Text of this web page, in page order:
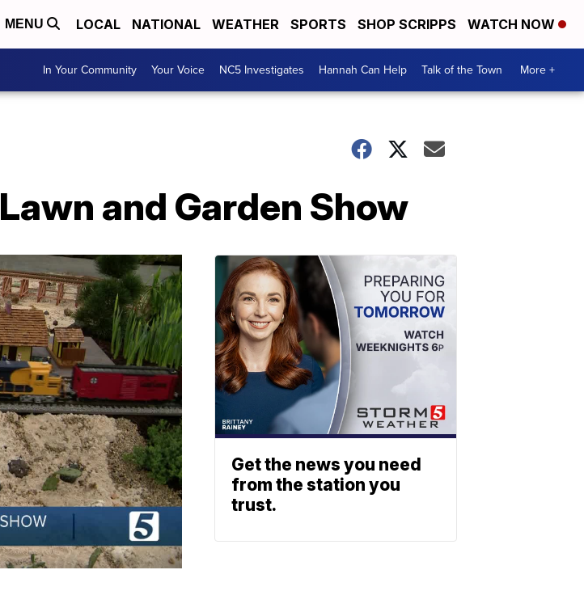
MENU LOCAL NATIONAL WEATHER SPORTS SHOP SCRIPPS WATCH NOW
In Your Community Your Voice NC5 Investigates Hannah Can Help Talk of the Town More +
and Garden Show
Get the news you need
from the station you
trust.